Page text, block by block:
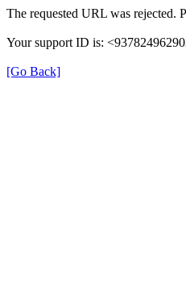
The requested URL was rejected.
Your support ID is:
[Go Back]